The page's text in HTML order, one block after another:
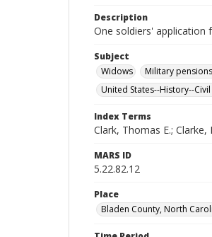
Description
One soldiers' application
Subject
Widows
Military
United States--History--
Index Terms
Clark, Thomas E.;
MARS ID
5.22.82.12
Place
Bladen County, North